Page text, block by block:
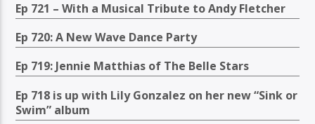
Ep 721 – With a Musical Tribute to Andy Fletcher
Ep 720: A New Wave Dance Party
Ep 719: Jennie Matthias of The Belle Stars
Ep 718 is up with Lily Gonzalez on her new “Sink or
Swim” album